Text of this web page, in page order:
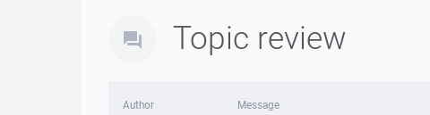
Topic review
Author Message